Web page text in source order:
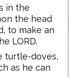
in the
the head
to make an
LORD.
turtle-doves,
as he can